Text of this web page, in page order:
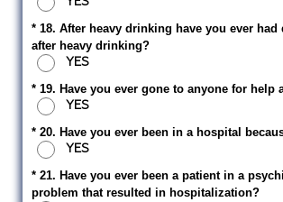
* 18. After heavy drinking have you ever
after heavy drinking?
YES
* 19. Have you ever gone to anyone for
YES
* 20. Have you ever been in a hospital
YES
* 21. Have you ever been a patient in a
problem that resulted in hospitalization?